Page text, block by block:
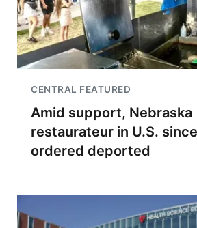
CENTRAL FEATURED
Amid support, Nebraska
restaurateur in U.S.
ordered deported